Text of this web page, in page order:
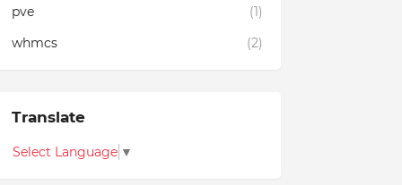
pve
(1)
whmcs
(2)
Translate
Select Language ▼